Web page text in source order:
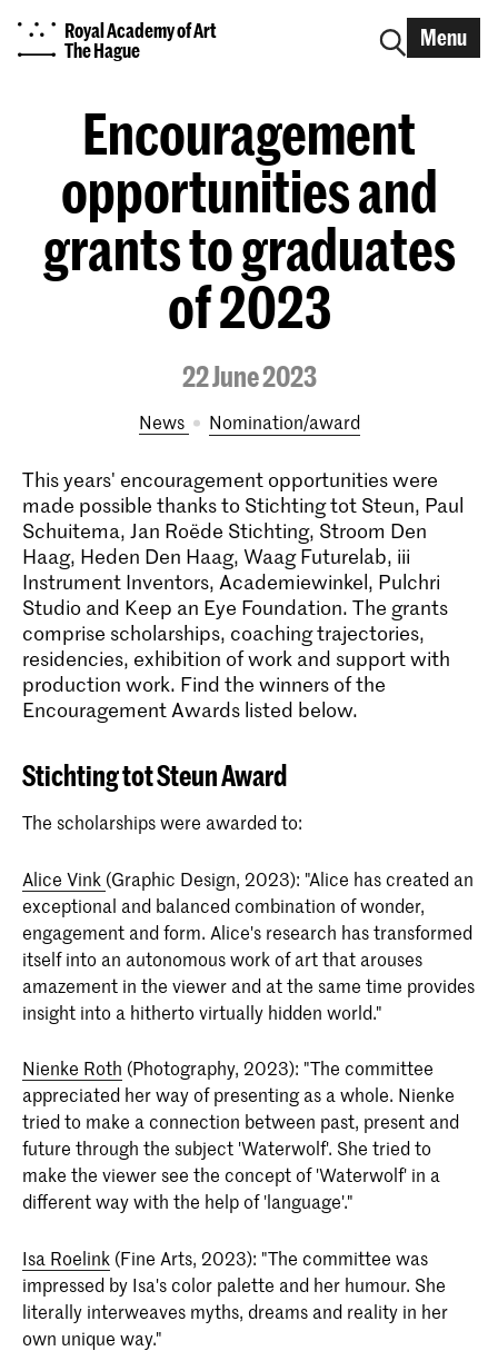
Royal Academy of Art
The Hague
Menu
Encouragement
opportunities and
grants to graduates
of 2023
22 June 2023
News nomination/award
This years' encouragement opportunities were
made possible thanks to Stichting tot Steun, Paul
Schuitema, Jan Roëde Stichting, Stroom Den
Haag, Heden Den Haag, Waag Futurelab, iii
Instrument Inventors, Academiewinkel, Pulchri
Studio and Keep an Eye Foundation. The grants
comprise scholarships, coaching trajectories,
residencies, exhibition of work and support with
production work. Find the winners of the
Encouragement Awards listed below.
Stichting tot Steun Award
The scholarships were awarded to:
Alice Vink (Graphic Design, 2023): "Alice has created an
exceptional and balanced combination of wonder,
engagement and form. Alice's research has transformed
itself into an autonomous work of art that arouses
amazement in the viewer and at the same time provides
insight into a hitherto virtually hidden world."
Nienke Roth (Photography, 2023): "The committee
appreciated her way of presenting as a whole. Nienke
tried to make a connection between past, present and
future through the subject 'Waterwolf'. She tried to
make the viewer see the concept of 'Waterwolf' in a
different way with the help of 'language'."
Isa Roelink (Fine Arts, 2023): "The committee was
impressed by Isa's color palette and her humour. She
literally interweaves myths, dreams and reality in her
own unique way."